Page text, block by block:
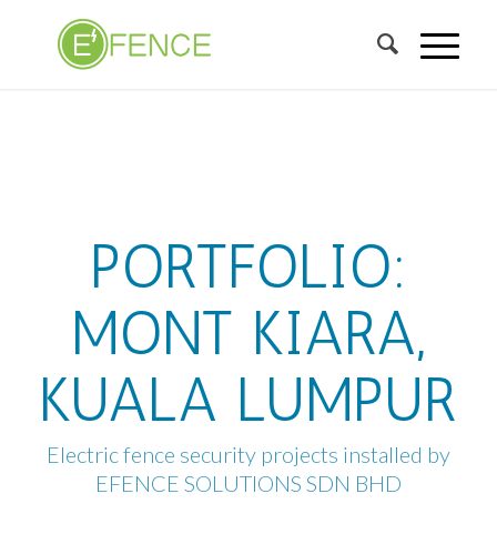
PORTFOLIO:
MONT KIARA,
KUALA LUMPUR
Electric fence security projects installed by
EFENCE SOLUTIONS SDN BHD